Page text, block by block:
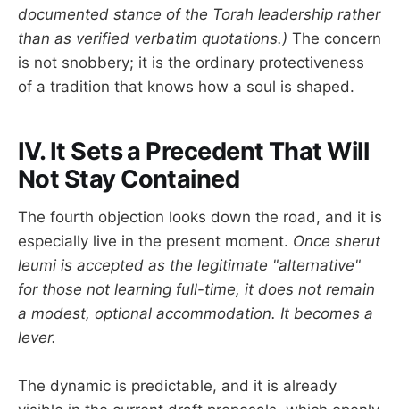
documented stance of the Torah leadership rather
than as verified verbatim quotations.) The concern
is not snobbery; it is the ordinary protectiveness
of a tradition that knows how a soul is shaped.
IV. It Sets a Precedent That Will
Not Stay Contained
The fourth objection looks down the road, and it is
especially live in the present moment. Once sherut
leumi is accepted as the legitimate "alternative"
for those not learning full-time, it does not remain
a modest, optional accommodation. It becomes a
lever.
The dynamic is predictable, and it is already